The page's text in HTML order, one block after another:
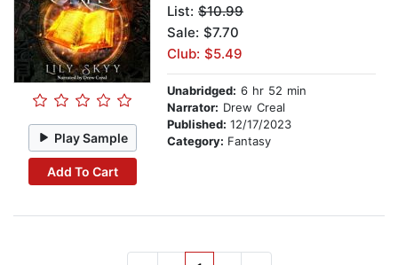
Play Sample
Add To Cart
List: $10.99
Sale: $7.70
Club: $5.49
Unabridged: 6 hr 52 min
Narrator: Drew Creal
Published: 12/17/2023
Category: Fantasy